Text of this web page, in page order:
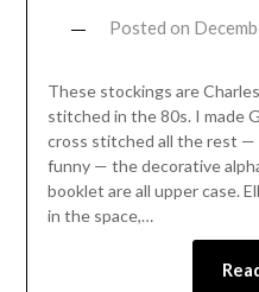
Posted on
These stockings are
stitched in the 80s. I made
cross stitched all the rest —
funny — the decorative
booklet are all upper case.
in the space,…